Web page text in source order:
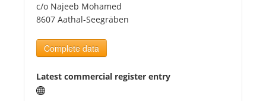
c/o Najeeb Mohamed
8607 Aathal-Seegräben
Complete data
Latest commercial register entry